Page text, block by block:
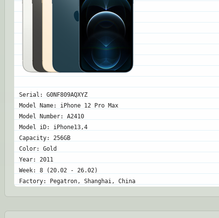
Serial: G0NF809AQXYZ
Model Name: iPhone 12 Pro Max
Model Number: A2410
Model iD: iPhone13,4
Capacity: 256GB
Color: Gold
Year: 2011
Week: 8 (20.02 - 26.02)
Factory: Pegatron, Shanghai, China